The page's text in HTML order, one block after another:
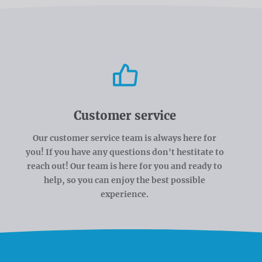
Customer service
Our customer service team is always here for
you! If you have any questions don't hestitate to
reach out! Our team is here for you and ready to
help, so you can enjoy the best possible
experience.